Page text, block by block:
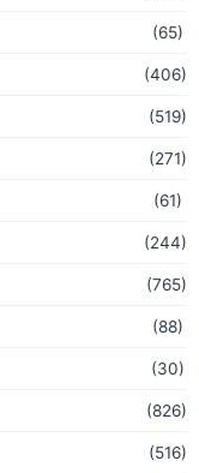
(65)
(406)
(519)
(271)
(61)
(244)
(765)
(88)
(30)
(826)
(516)